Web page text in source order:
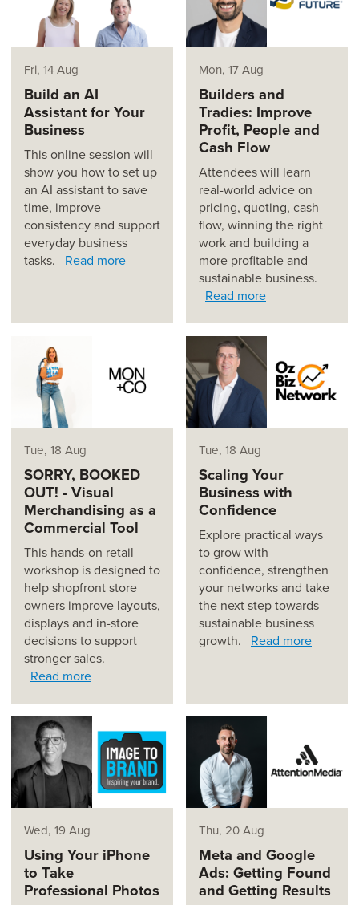
Fri, 14 Aug
Build an AI
Assistant for Your
Business
This online session will
show you how to set up
an AI assistant to save
time, improve
consistency and support
everyday business
tasks.
Read more
Mon, 17 Aug
Builders and
Tradies: Improve
Profit, People and
Cash Flow
Attendees will learn
real-world advice on
pricing, quoting, cash
flow, winning the right
work and building a
more profitable and
sustainable business.
Read more
Tue, 18 Aug
SORRY, BOOKED
OUT! - Visual
Merchandising as a
Commercial Tool
This hands-on retail
workshop is designed to
help shopfront store
owners improve layouts,
displays and in-store
decisions to support
stronger sales.
Read more
Tue, 18 Aug
Scaling Your
Business with
Confidence
Explore practical ways
to grow with
confidence, strengthen
your networks and take
the next step towards
sustainable business
growth.
Read more
Wed, 19 Aug
Using Your iPhone
to Take
Professional Photos
Thu, 20 Aug
Meta and Google
Ads: Getting Found
and Getting Results